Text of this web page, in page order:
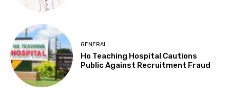
GENERAL
Ho Teaching Hospital Cautions
Public Against Recruitment Fraud